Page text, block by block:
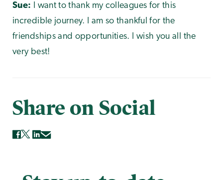
Sue: I want to thank my colleagues for this
incredible journey. I am so thankful for the
friendships and opportunities. I wish you all the
very best!
Share on Social